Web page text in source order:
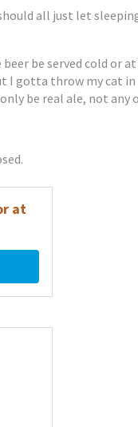
all just let
beer be served cold or
I gotta throw my cat
be real ale, not
at